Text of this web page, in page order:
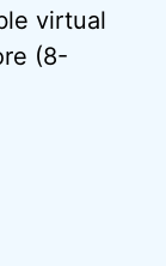
virtual
(8-